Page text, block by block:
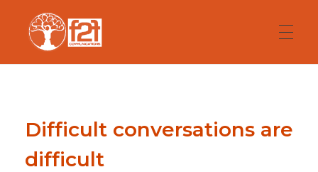
ABOUT
Difficult conversations are
difficult